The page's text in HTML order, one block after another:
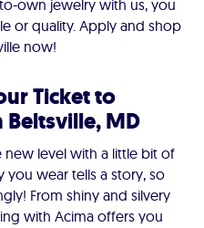
own jewelry with us, you
or quality. Apply and shop
now!
Ticket to
Beltsville, MD
level with a little bit of
you wear tells a story, so
From shiny and silvery
with Acima offers you